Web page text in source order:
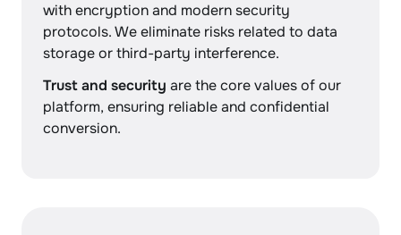
with encryption and modern security
protocols. We eliminate risks related to data
storage or third-party interference.
Trust and security are the core values of our
platform, ensuring reliable and confidential
conversion.